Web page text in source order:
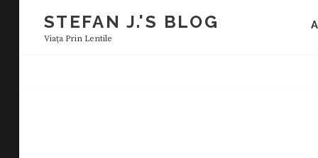
content
STEFAN J.'S BLOG
Viaţa Prin Lentile